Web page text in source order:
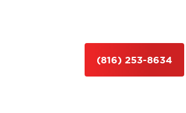
(816) 253-8634